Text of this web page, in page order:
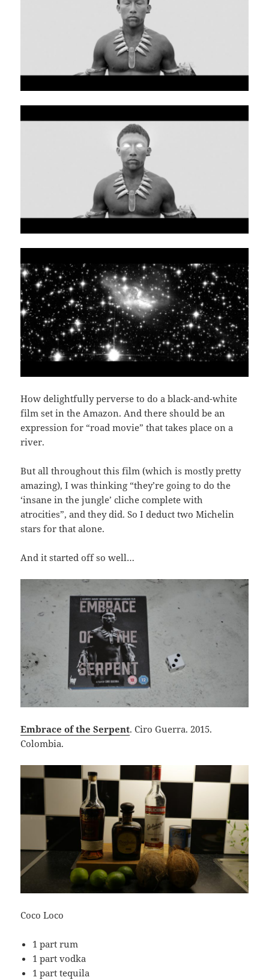
How delightfully perverse to do a black-and-white
film set in the Amazon. And there should be an
expression for “road movie” that takes place on a
river.
But all throughout this film (which is mostly pretty
amazing), I was thinking “they’re going to do the
‘insane in the jungle’ cliche complete with
atrocities”, and they did. So I deduct two Michelin
stars for that alone.
And it started off so well…
Embrace of the Serpent. Ciro Guerra. 2015.
Colombia.
Coco Loco
1 part rum
1 part vodka
1 part tequila